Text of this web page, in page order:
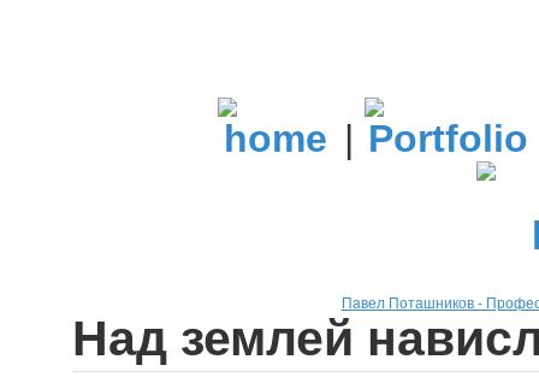
|
Павел Поташников -
Над землей